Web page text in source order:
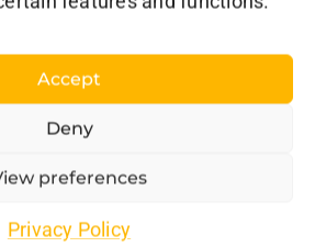
Accept
Deny
preferences
Privacy Policy